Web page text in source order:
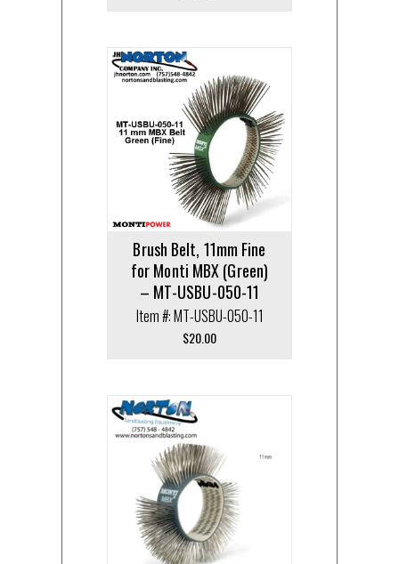
Brush Belt, 11mm Fine
for Monti MBX (Green)
– MT-USBU-050-11
Item #: MT-USBU-050-11
$20.00